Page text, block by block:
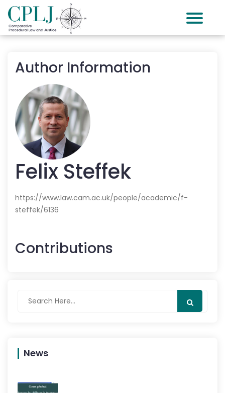
Author Information
Felix Steffek
https://www.law.cam.ac.uk/people/academic/f-
steffek/6136
Contributions
News